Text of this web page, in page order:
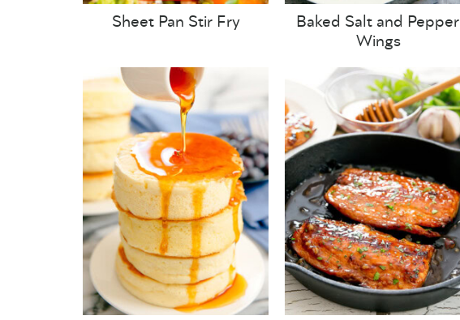
Sheet Pan Stir Fry
Baked Salt and Pepper
Wings